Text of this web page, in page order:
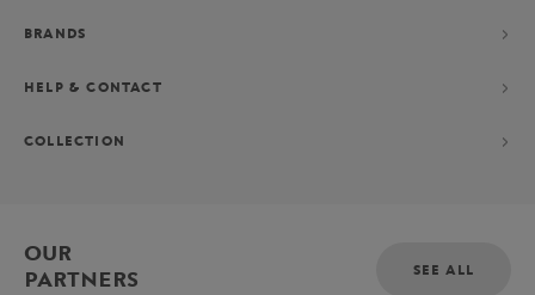
BRANDS
HELP & CONTACT
COLLECTION
OUR
PARTNERS
SEE ALL